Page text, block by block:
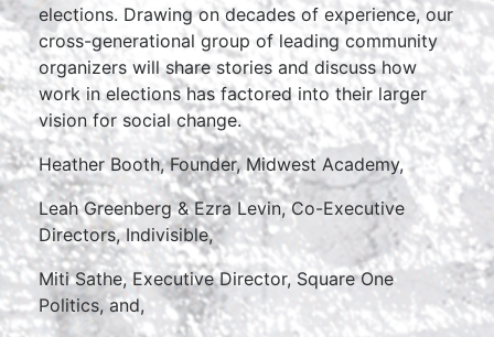
elections. Drawing on decades of experience, our
cross-generational group of leading community
organizers will share stories and discuss how
work in elections has factored into their larger
vision for social change.
Heather Booth, Founder, Midwest Academy,
Leah Greenberg & Ezra Levin, Co-Executive
Directors, Indivisible,
Miti Sathe, Executive Director, Square One
Politics, and,